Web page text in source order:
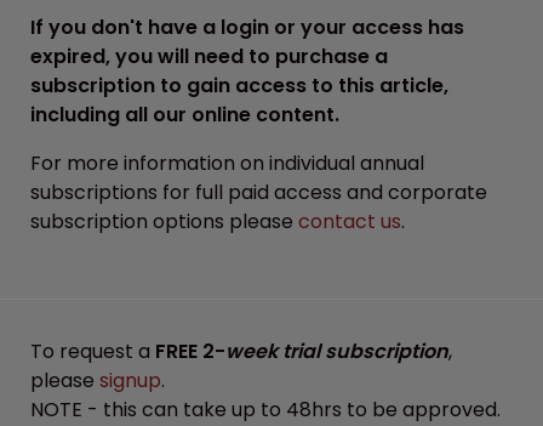
If you don't have a login or your access has
expired, you will need to purchase a
subscription to gain access to this article,
including all our online content.
For more information on individual annual
subscriptions for full paid access and corporate
subscription options please contact us.
To request a FREE 2-week trial subscription,
please signup.
NOTE - this can take up to 48hrs to be approved.